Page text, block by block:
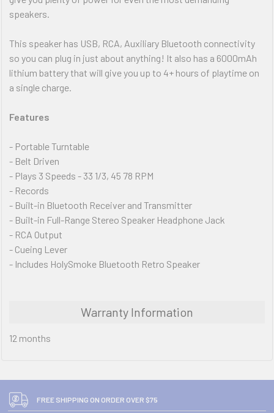
speakers.
This speaker has USB, RCA, Auxiliary Bluetooth connectivity
so you can plug in just about anything! It also has a 6000mAh
lithium battery that will give you up to 4+ hours of playtime on
a single charge.
Features
- Portable Turntable
- Belt Driven
- Plays 3 Speeds - 33 1/3, 45 78 RPM
- Records
- Built-in Bluetooth Receiver and Transmitter
- Built-in Full-Range Stereo Speaker Headphone Jack
- RCA Output
- Cueing Lever
- Includes HolySmoke Bluetooth Retro Speaker
Warranty Information
12 months
FREE SHIPPING ON ORDER OVER $75